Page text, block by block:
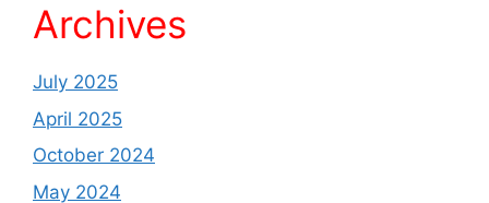
Archives
July 2025
April 2025
October 2024
May 2024